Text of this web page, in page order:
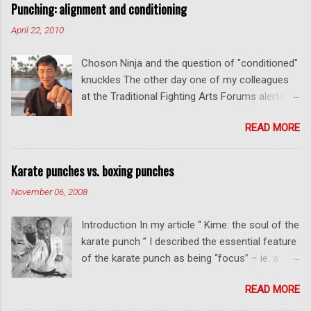
Punching: alignment and conditioning
April 22, 2010
Choson Ninja and the question of "conditioned"
knuckles The other day one of my colleagues
at the Traditional Fighting Arts Forums alerted
He has a series of videos on Youtube and in
this particular one he tells you about the
dangers of getting "ugly" knuckles from hand
conditioning. The general thrust of his
argument is correct: conditioning can lead to
you are doing it incorrectly. Certainly, even
moderate makiwara practice will cause you to
develop callouses. How "unsightly" these are
do your conditioning. However I disagree with
READ MORE
Karate punches vs. boxing punches
November 06, 2008
Introduction In my article “ Kime: the soul of the
karate punch ” I described the essential feature
of the karate punch as being “focus” – ie. a
impact and optimum distancing – usually
performed in karate with a straight thrust .
READ MORE